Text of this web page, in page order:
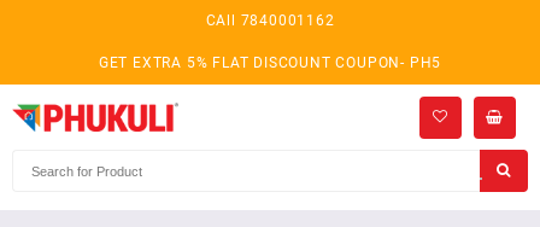
CAll 7840001162
GET EXTRA 5% FLAT DISCOUNT COUPON- PH5